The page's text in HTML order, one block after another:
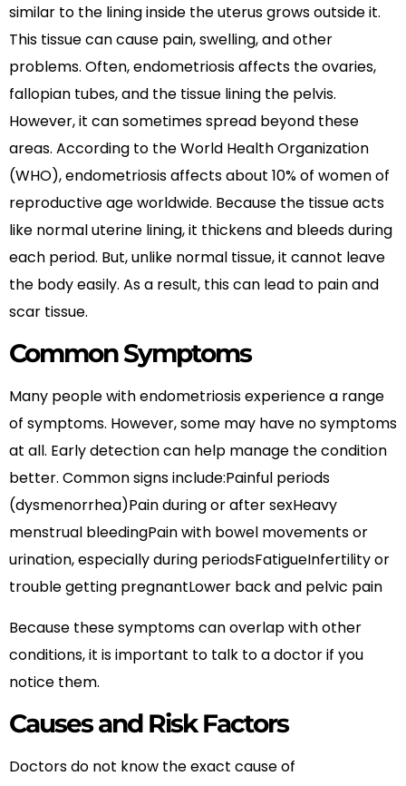
similar to the lining inside the uterus grows outside it.
This tissue can cause pain, swelling, and other
problems. Often, endometriosis affects the ovaries,
fallopian tubes, and the tissue lining the pelvis.
However, it can sometimes spread beyond these
areas. According to the World Health Organization
(WHO), endometriosis affects about 10% of women of
reproductive age worldwide. Because the tissue acts
like normal uterine lining, it thickens and bleeds during
each period. But, unlike normal tissue, it cannot leave
the body easily. As a result, this can lead to pain and
scar tissue.
Common Symptoms
Many people with endometriosis experience a range
of symptoms. However, some may have no symptoms
at all. Early detection can help manage the condition
better. Common signs include:Painful periods
(dysmenorrhea)Pain during or after sexHeavy
menstrual bleedingPain with bowel movements or
urination, especially during periodsFatigueInfertility or
trouble getting pregnantLower back and pelvic pain
Because these symptoms can overlap with other
conditions, it is important to talk to a doctor if you
notice them.
Causes and Risk Factors
Doctors do not know the exact cause of